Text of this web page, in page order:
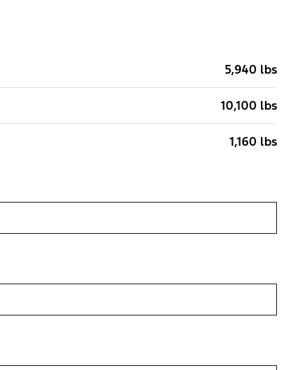
5,940 lbs
10,100 lbs
1,160 lbs